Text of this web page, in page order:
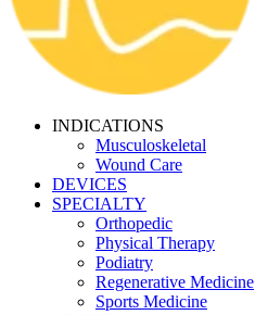
INDICATIONS
Musculoskeletal
Wound Care
DEVICES
SPECIALTY
Orthopedic
Physical Therapy
Podiatry
Regenerative Medicine
Sports Medicine